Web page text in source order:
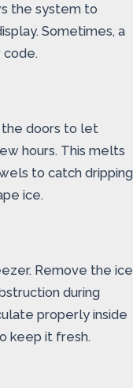
the system to
Sometimes, a
the doors to let
hours. This melts
to catch dripping
ice.
Remove the ice
during
properly inside
keep it fresh.